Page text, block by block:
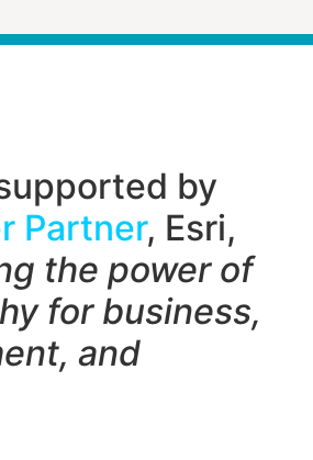
by
Partner, Esri,
the power of
for business,
and